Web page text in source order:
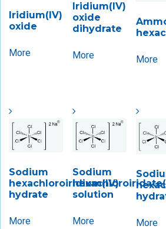
Iridium(IV)
oxide
More
Iridium(IV)
oxide
dihydrate
More More
Sodium
hexachloroiridium(IV)
hydrate
More
Sodium
solution
More More